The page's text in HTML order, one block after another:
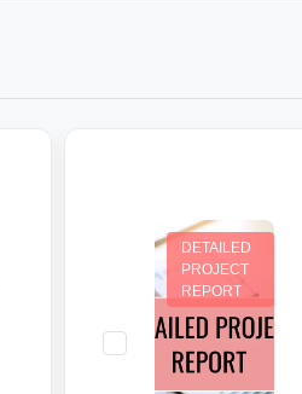
DETAILED
PROJECT
REPORT